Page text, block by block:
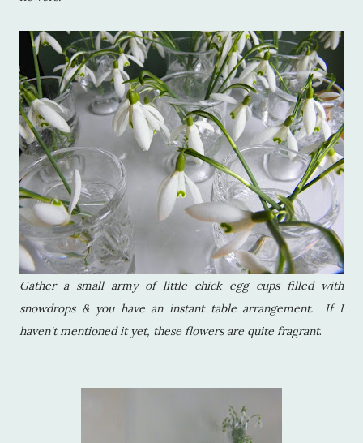
Gather a small army of little chick egg cups filled with
snowdrops & you have an instant table arrangement. If I
haven't mentioned it yet, these flowers are quite fragrant.